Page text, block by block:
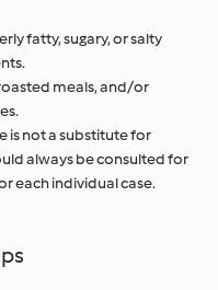
fatty, sugary, or salty
meals, and/or
is not a substitute for
always be consulted for
each individual case.